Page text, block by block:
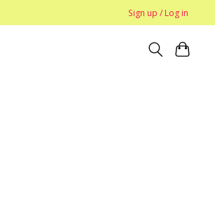
Sign up / Log in